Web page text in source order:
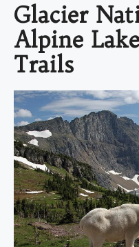
Glacier
Alpine
Trails